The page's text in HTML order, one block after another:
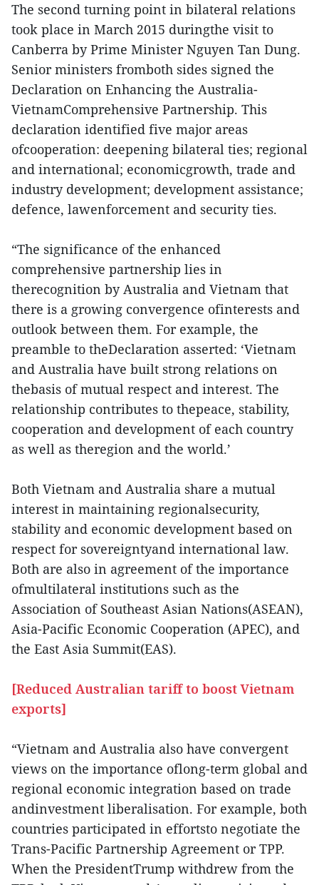
The second turning point in bilateral relations
took place in March 2015 duringthe visit to
Canberra by Prime Minister Nguyen Tan Dung.
Senior ministers fromboth sides signed the
Declaration on Enhancing the Australia-
VietnamComprehensive Partnership. This
declaration identified five major areas
ofcooperation: deepening bilateral ties; regional
and international; economicgrowth, trade and
industry development; development assistance;
defence, lawenforcement and security ties.
“The significance of the enhanced
comprehensive partnership lies in
therecognition by Australia and Vietnam that
there is a growing convergence ofinterests and
outlook between them. For example, the
preamble to theDeclaration asserted: ‘Vietnam
and Australia have built strong relations on
thebasis of mutual respect and interest. The
relationship contributes to thepeace, stability,
cooperation and development of each country
as well as theregion and the world.’
Both Vietnam and Australia share a mutual
interest in maintaining regionalsecurity,
stability and economic development based on
respect for sovereigntyand international law.
Both are also in agreement of the importance
ofmultilateral institutions such as the
Association of Southeast Asian Nations(ASEAN),
Asia-Pacific Economic Cooperation (APEC), and
the East Asia Summit(EAS).
[Reduced Australian tariff to boost Vietnam
exports]
“Vietnam and Australia also have convergent
views on the importance oflong-term global and
regional economic integration based on trade
andinvestment liberalisation. For example, both
countries participated in effortsto negotiate the
Trans-Pacific Partnership Agreement or TPP.
When the PresidentTrump withdrew from the